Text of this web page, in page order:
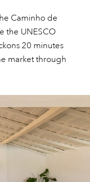
Caminho de
the UNESCO
20 minutes
market through